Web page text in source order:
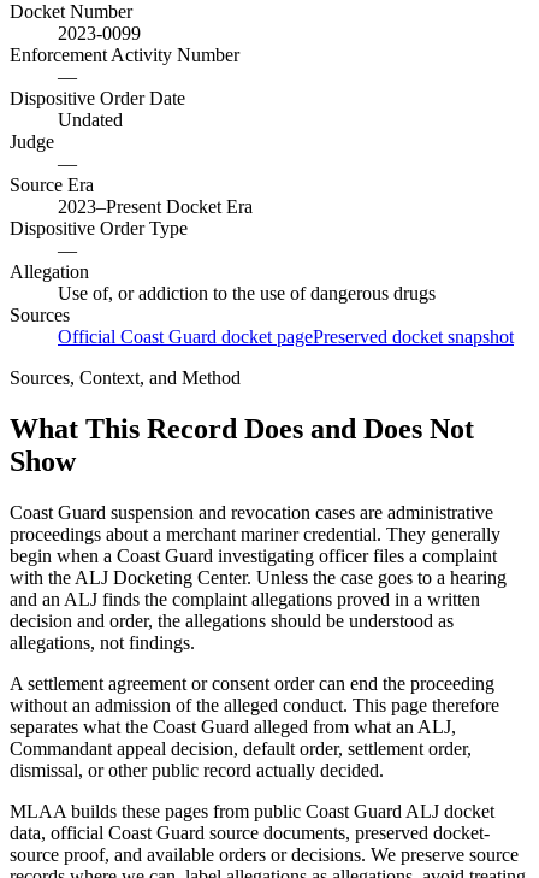
Docket Number
2023-0099
Enforcement Activity Number
—
Dispositive Order Date
Undated
Judge
—
Source Era
2023–Present Docket Era
Dispositive Order Type
—
Allegation
Use of, or addiction to the use of dangerous drugs
Sources
Official Coast Guard docket pagePreserved docket snapshot
Sources, Context, and Method
What This Record Does and Does Not
Show
Coast Guard suspension and revocation cases are administrative
proceedings about a merchant mariner credential. They generally
begin when a Coast Guard investigating officer files a complaint
with the ALJ Docketing Center. Unless the case goes to a hearing
and an ALJ finds the complaint allegations proved in a written
decision and order, the allegations should be understood as
allegations, not findings.
A settlement agreement or consent order can end the proceeding
without an admission of the alleged conduct. This page therefore
separates what the Coast Guard alleged from what an ALJ,
Commandant appeal decision, default order, settlement order,
dismissal, or other public record actually decided.
MLAA builds these pages from public Coast Guard ALJ docket
data, official Coast Guard source documents, preserved docket-
source proof, and available orders or decisions. We preserve source